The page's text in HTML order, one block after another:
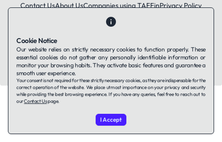
Contact UsAbout UsCompanies using TAFFinPrivacy Policy
Terms of Service
© 2026 TAFFin.Tech. All rights reserved.
Cookie Notice
Our website relies on strictly necessary cookies to function properly. These
essential cookies do not gather any personally identifiable information or
monitor your browsing habits. They activate basic features and guarantee a
smooth user experience.
Your consent is not required for these strictly necessary cookies, as they are indispensable for the
correct operation of the website. We place utmost importance on your privacy and security
while providing the best browsing experience. If you have any queries, feel free to reach out to
ourContact Uspage.
I Accept